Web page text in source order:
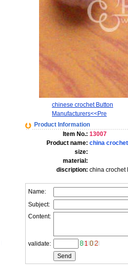
chinese crochet Button
Manufacturers<<Pre
Product Information
Item No.: 13007
Product name: china
size:
material:
discription: china crochet
Name:
Subject:
Content:
validate: